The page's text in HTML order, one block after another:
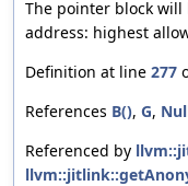
The pointer block
address: highest
Definition at line 277
References B(), G,
Referenced by